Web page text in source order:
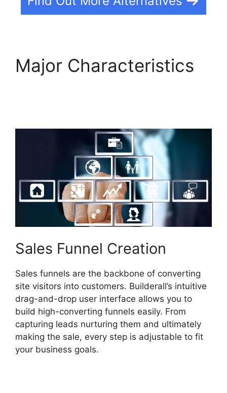
Major Characteristics
Sales Funnel Creation
Sales funnels are the backbone of converting
site visitors into customers. Builderall’s intuitive
drag-and-drop user interface allows you to
build high-converting funnels easily. From
capturing leads nurturing them and ultimately
making the sale, every step is adjustable to fit
your business goals.